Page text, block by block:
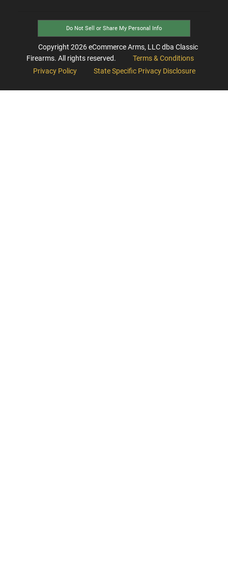
Do Not Sell or Share My Personal Info
Copyright 2026eCommerce Arms, LLC dba Classic
Firearms. All rights reserved.
Terms & Conditions
Privacy Policy
State Specific Privacy Disclosure